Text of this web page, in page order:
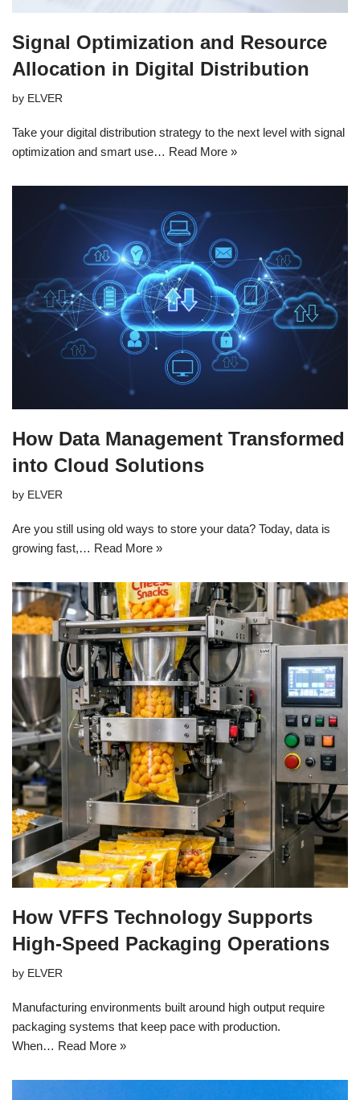
Signal Optimization and Resource
Allocation in Digital Distribution
by ELVER
Take your digital distribution strategy to the next level with signal
optimization and smart use… Read More »
How Data Management Transformed
into Cloud Solutions
by ELVER
Are you still using old ways to store your data? Today, data is
growing fast,… Read More »
How VFFS Technology Supports
High-Speed Packaging Operations
by ELVER
Manufacturing environments built around high output require
packaging systems that keep pace with production.
When… Read More »